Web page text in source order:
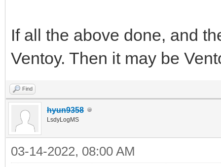
If all the above done, and
Ventoy. Then it may be
Find
hyun9358
LsdyLogMS
03-14-2022, 08:00 AM